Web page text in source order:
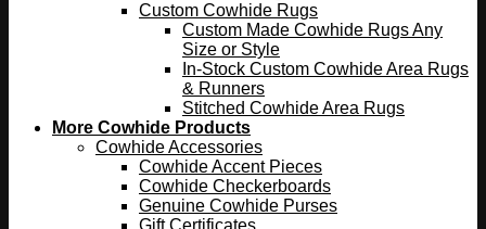
Custom Cowhide Rugs
Custom Made Cowhide Rugs Any
Size or Style
In-Stock Custom Cowhide Area Rugs
& Runners
Stitched Cowhide Area Rugs
More Cowhide Products
Cowhide Accessories
Cowhide Accent Pieces
Cowhide Checkerboards
Genuine Cowhide Purses
Gift Certificates